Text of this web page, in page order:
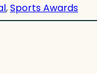
, Sports Awards